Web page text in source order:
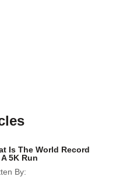
Is The World Record
5K Run
By: